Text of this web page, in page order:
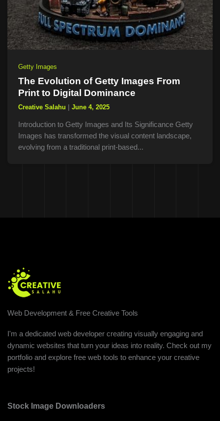
Getty Images
The Evolution of Getty Images From
Print to Digital Dominance
Creative Salahu June 4, 2025
Introduction to Getty Images and Its Significance Getty
Images has transformed the visual content landscape,
evolving from a traditional print-based...
Web Development & Free Creative Tools
I'm a dedicated web developer creating visually engaging and
dynamic websites that turn your ideas into reality. Check out my
portfolio and explore free web tools to enhance your creative
projects!
Stock Image Downloaders